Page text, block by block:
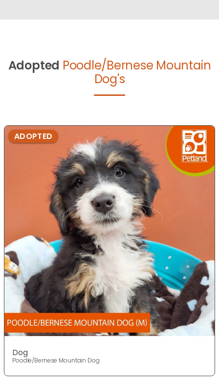
Adopted Poodle/Bernese Mountain
Dog's
ADOPTED
Dog
Poodle/Bernese Mountain Dog